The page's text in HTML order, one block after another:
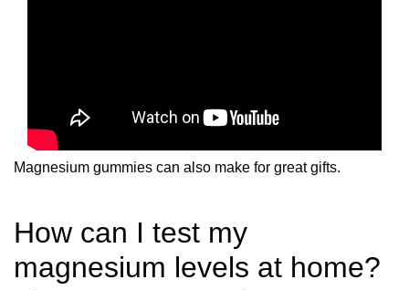
Magnesium gummies can also make for great gifts.
How can I test my
magnesium levels at home?